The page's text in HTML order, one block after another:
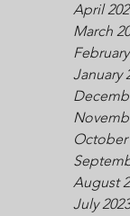
April
March
January
October
August
July 2023